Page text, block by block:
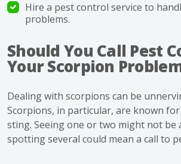
Hire a pest control service to
problems.
Should You Call Pest
Your Scorpion
Dealing with scorpions can be
Scorpions, in particular, are known
sting. Seeing one or two might not be
spotting several could mean a call to